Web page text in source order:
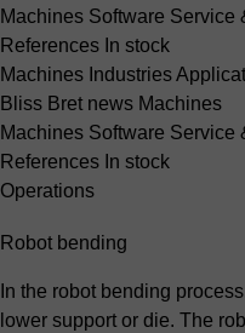
Machines Software Service
References In stock
Machines Industries
Bliss Bret news Machines
Machines Software Service
References In stock
Operations
Robot bending
In the robot bending
lower support or die. The